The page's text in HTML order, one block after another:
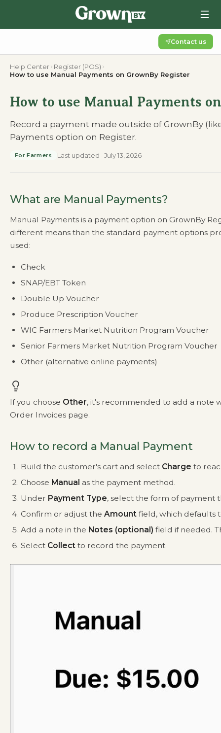
Contact us
Help Center
Register (POS)
How to use Manual Payments on GrownBy Register
How to use Manual Payments
Record a payment made outside of GrownBy
Payments option on Register.
For Farmers Last updated · July 13, 2026
What are Manual Payments?
Manual Payments is a payment option on GrownBy
different means than the standard payment options
used:
Check
SNAP/EBT Token
Double Up Voucher
Produce Prescription Voucher
WIC Farmers Market Nutrition Program Voucher
Senior Farmers Market Nutrition Program Voucher
Other (alternative online payments)
If you choose Other, it's recommended to add a note
Order Invoices page.
How to record a Manual Payment
Build the customer's cart and select Charge to
Choose Manual as the payment method.
Under Payment Type, select the form of payment
Confirm or adjust the Amount field, which defaults
Add a note in the Notes (optional) field if needed.
Select Collect to record the payment.